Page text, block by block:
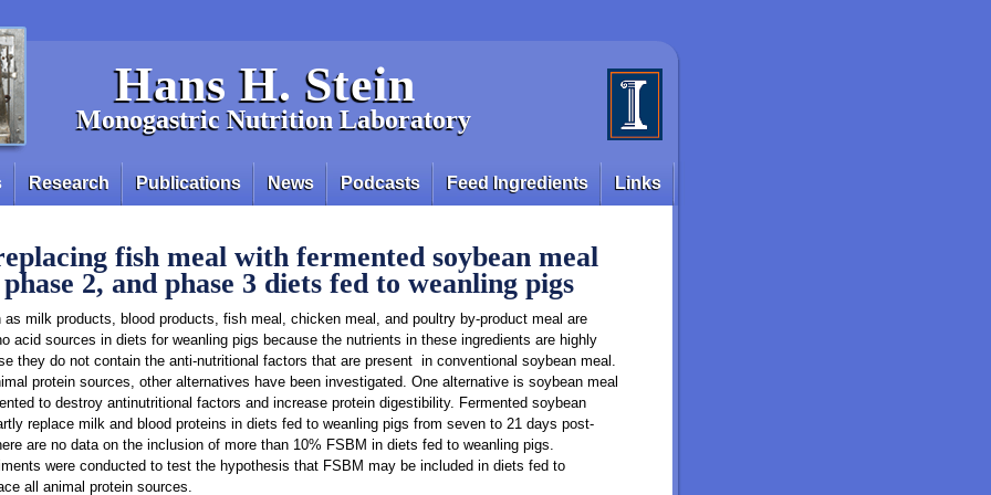
Hans H. Stein
Monogastric Nutrition Laboratory
Research Publications News Podcasts Feed Ingredients Links
fish meal with fermented soybean meal
2, and phase 3 diets fed to weanling pigs
milk products, blood products, fish meal, chicken meal, and poultry by-product meal are
acid sources in diets for weanling pigs because the nutrients in these ingredients are highly
they do not contain the anti-nutritional factors that are present in conventional soybean meal.
protein sources, other alternatives have been investigated. One alternative is soybean meal
to destroy antinutritional factors and increase protein digestibility. Fermented soybean
replace milk and blood proteins in diets fed to weanling pigs from seven to 21 days post-
are no data on the inclusion of more than 10% FSBM in diets fed to weanling pigs.
were conducted to test the hypothesis that FSBM may be included in diets fed to
all animal protein sources.